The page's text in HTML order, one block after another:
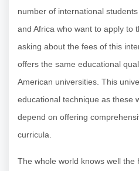
number of international
and Africa who want to apply to
asking about the fees of this
offers the same educational
American universities. This
educational technique as these
depend on offering
curricula.
The whole world knows well the